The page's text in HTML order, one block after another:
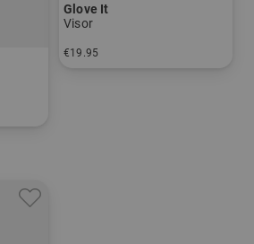
Glove It
Visor
€19.95